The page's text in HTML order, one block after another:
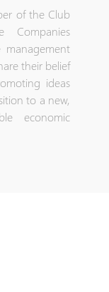
of the Club
Companies
management
their belief
ideas
to a new,
economic